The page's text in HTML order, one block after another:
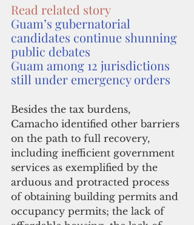
Read related story
Guam’s gubernatorial
candidates continue shunning
public debates
Guam among 12 jurisdictions
still under emergency orders
Besides the tax burdens,
Camacho identified other barriers
on the path to full recovery,
including inefficient government
services as exemplified by the
arduous and protracted process
of obtaining building permits and
occupancy permits; the lack of